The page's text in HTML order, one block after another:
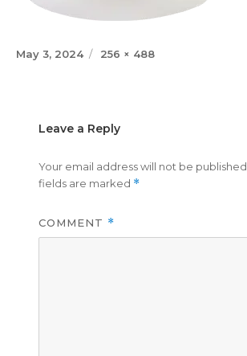
Posted
May 3, 2024
Full
256 × 488
Leave a Reply
Your email address will not be published.
fields are marked *
COMMENT *